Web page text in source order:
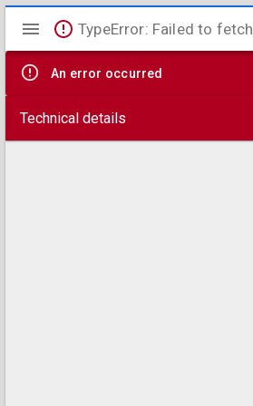
Mirador
viewer
TypeError: Failed to fetch
An error occurred
Technical details